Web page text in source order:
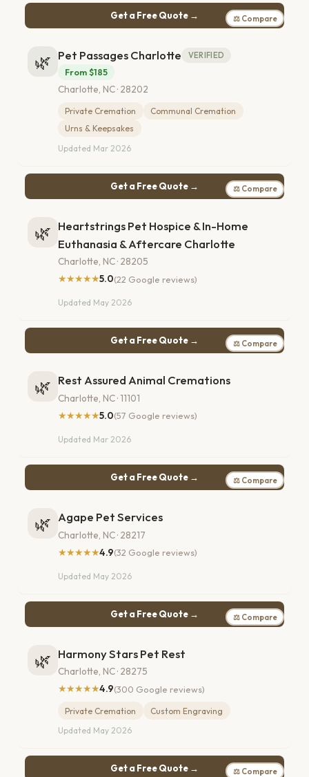
Get a Free Quote → ⚖ Compare
🌿 Pet Passages Charlotte VERIFIED
From $185
Charlotte, NC · 28202
Private Cremation
Communal Cremation
Urns & Keepsakes
Updated Mar 2026
Get a Free Quote → ⚖ Compare
🌿 Heartstrings Pet Hospice & In-Home
Euthanasia & Aftercare Charlotte
Charlotte, NC · 28205
★★★★★5.0(22 Google reviews)
Updated May 2026
Get a Free Quote → ⚖ Compare
🌿 Rest Assured Animal Cremations
Charlotte, NC · 11101
★★★★★5.0(57 Google reviews)
Updated Mar 2026
Get a Free Quote → ⚖ Compare
🌿 Agape Pet Services
Charlotte, NC · 28217
★★★★★4.9(32 Google reviews)
Updated May 2026
Get a Free Quote → ⚖ Compare
🌿 Harmony Stars Pet Rest
Charlotte, NC · 28275
★★★★★4.9(300 Google reviews)
Private Cremation
Custom Engraving
Updated May 2026
Get a Free Quote → ⚖ Compare